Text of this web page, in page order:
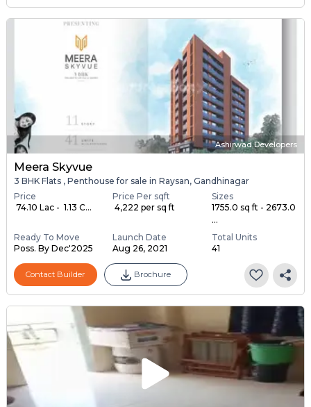
Ashirwad Developers
Meera Skyvue
3 BHK Flats , Penthouse for sale in Raysan, Gandhinagar
Price
₹ 74.10 Lac - ₹ 1.13 C...
Price Per sqft
₹ 4,222 per sq ft
Sizes
1755.0 sq ft - 2673.0
...
Ready To Move
Poss. By Dec'2025
Launch Date
Aug 26, 2021
Total Units
41
Contact Builder Brochure